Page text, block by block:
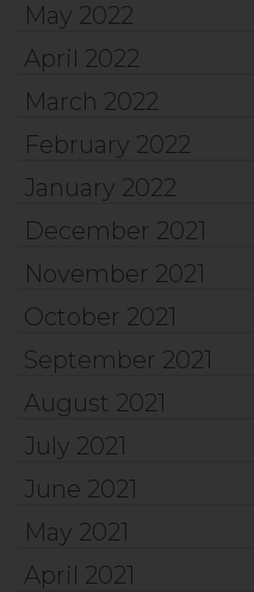
May 2022
April 2022
March 2022
February 2022
January 2022
December 2021
November 2021
October 2021
September 2021
August 2021
July 2021
June 2021
May 2021
April 2021